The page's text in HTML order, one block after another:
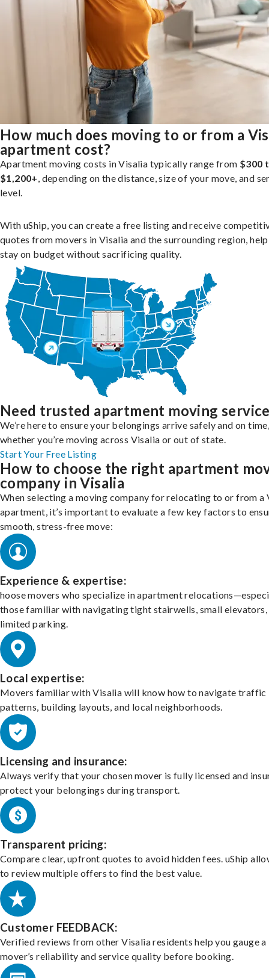
How much does moving to or from a
apartment cost?
Apartment moving costs in Visalia typically range from $300
$1,200+, depending on the distance, size of your move, and
level.
With uShip, you can create a free listing and receive
quotes from movers in Visalia and the surrounding region,
stay on budget without sacrificing quality.
Need trusted apartment moving
We’re here to ensure your belongings arrive safely and on
whether you’re moving across Visalia or out of state.
Start Your Free Listing
How to choose the right apartment
company in Visalia
When selecting a moving company for relocating to or from a
apartment, it’s important to evaluate a few key factors to
smooth, stress-free move:
Experience & expertise:
hoose movers who specialize in apartment
those familiar with navigating tight stairwells, small elevators,
limited parking.
Local expertise:
Movers familiar with Visalia will know how to navigate traffic
patterns, building layouts, and local neighborhoods.
Licensing and insurance:
Always verify that your chosen mover is fully licensed and
protect your belongings during transport.
Transparent pricing:
Compare clear, upfront quotes to avoid hidden fees. uShip
to review multiple offers to find the best value.
Customer FEEDBACK:
Verified reviews from other Visalia residents help you gauge a
mover’s reliability and service quality before booking.